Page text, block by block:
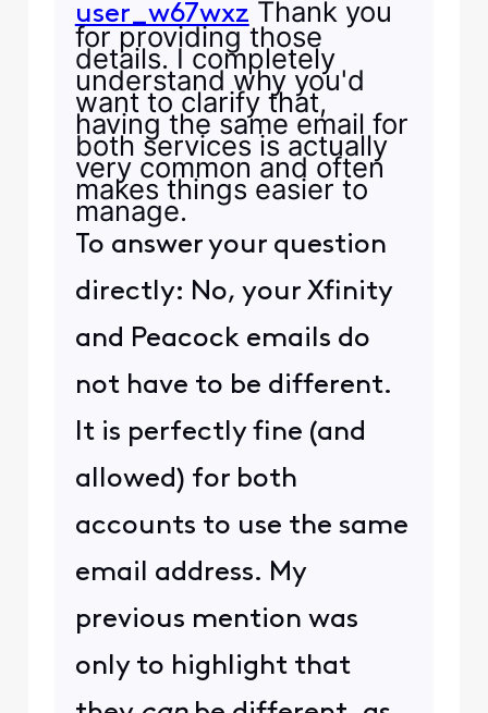
user_w67wxz Thank you
for providing those
details. I completely
understand why you'd
want to clarify that,
having the same email for
both services is actually
very common and often
makes things easier to
manage.
To answer your question
directly: No, your Xfinity
and Peacock emails do
not have to be different.
It is perfectly fine (and
allowed) for both
accounts to use the same
email address. My
previous mention was
only to highlight that